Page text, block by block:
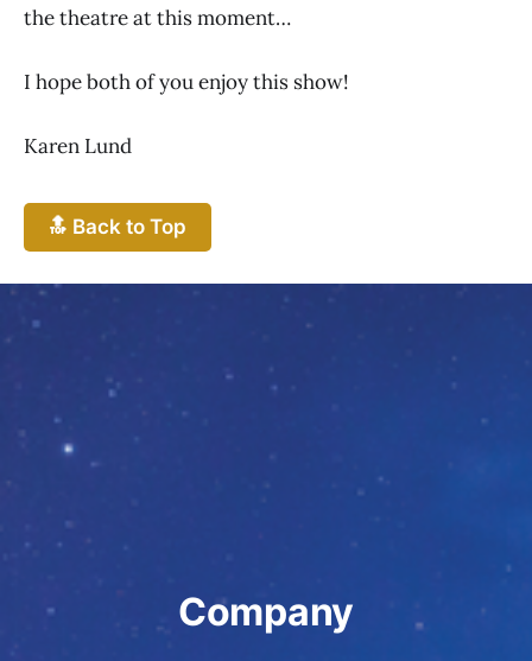
the theatre at this moment…
I hope both of you enjoy this show!
Karen Lund
🔝 Back to Top
Company